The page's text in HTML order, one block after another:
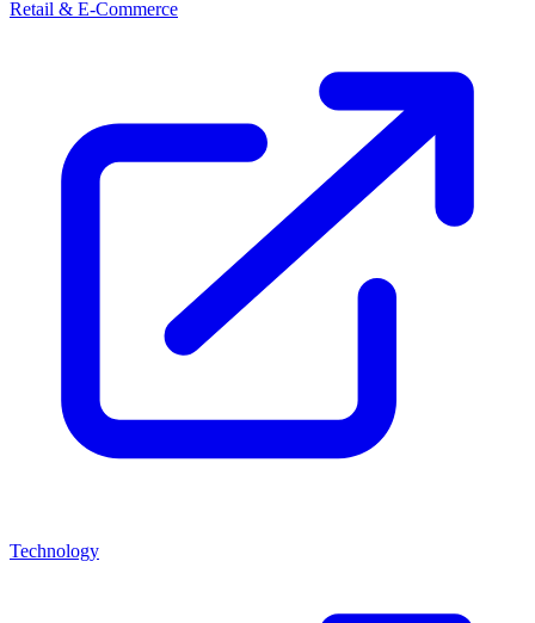
Retail & E-Commerce
Technology